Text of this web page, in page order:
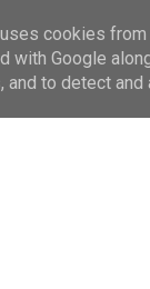
cookies from
with Google
and to detect and